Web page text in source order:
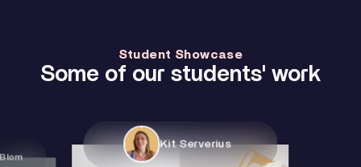
Student Showcase
Some of our students' work
Kit Serverius